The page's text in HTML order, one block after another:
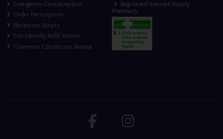
Emergency Contraception
Order Prescription
Electronic Scripts
Eco Friendly Refill Station
Common Conditions Service
Registered Internet Supply
Pharmacy